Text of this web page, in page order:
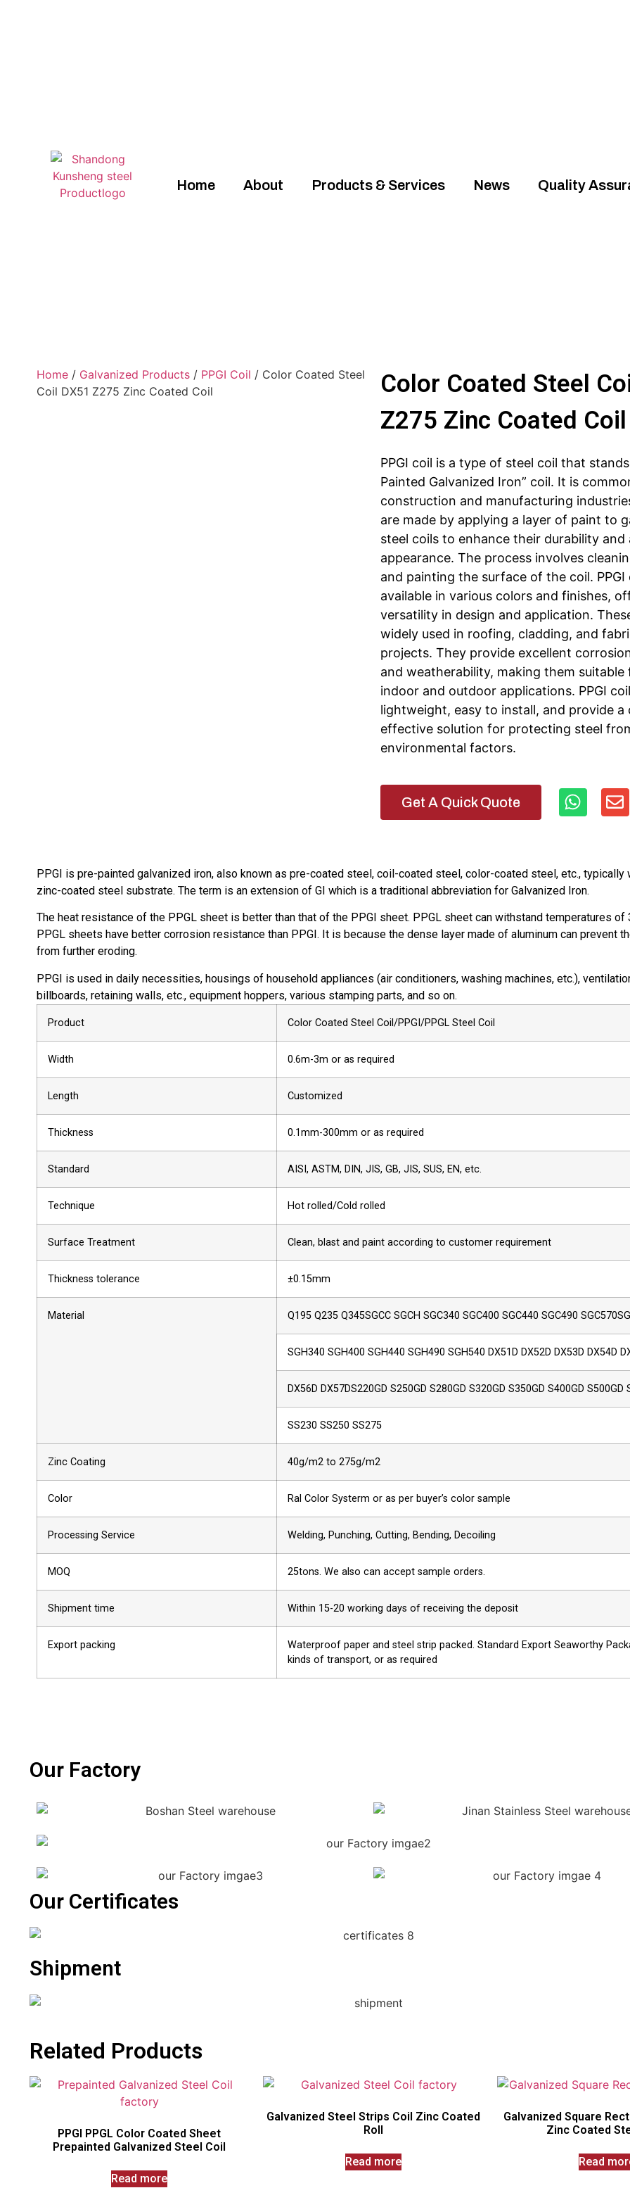
Home About Products & Services News Quality
Home / Galvanized Products / PPGI Coil / Color Coated Steel
Coil DX51 Z275 Zinc Coated Coil
Color Coated Steel
Z275 Zinc Coated Coil
PPGI coil is a type of steel coil that
Painted Galvanized Iron” coil. It is
construction and manufacturing
are made by applying a layer of paint to
steel coils to enhance their durability and
appearance. The process involves
and painting the surface of the coil. PPGI
available in various colors and finishes,
versatility in design and application.
widely used in roofing, cladding, and
projects. They provide excellent
and weatherability, making them
indoor and outdoor applications. PPGI
lightweight, easy to install, and provide a
effective solution for protecting steel
environmental factors.
Get A Quick Quote
PPGI is pre-painted galvanized iron, also known as pre-coated steel, coil-coated steel, color-coated steel, etc., typically
zinc-coated steel substrate. The term is an extension of GI which is a traditional abbreviation for Galvanized Iron.
The heat resistance of the PPGL sheet is better than that of the PPGI sheet. PPGL sheet can withstand temperatures
PPGL sheets have better corrosion resistance than PPGI. It is because the dense layer made of aluminum can prevent
from further eroding.
PPGI is used in daily necessities, housings of household appliances (air conditioners, washing machines, etc.),
billboards, retaining walls, etc., equipment hoppers, various stamping parts, and so on.
Product Color Coated Steel Coil/PPGI/PPGL Steel Coil
Width 0.6m-3m or as required
Length Customized
Thickness 0.1mm-300mm or as required
Standard AISI, ASTM, DIN, JIS, GB, JIS, SUS, EN, etc.
Technique Hot rolled/Cold rolled
Surface Treatment Clean, blast and paint according to customer requirement
Thickness tolerance ±0.15mm
Material Q195 Q235 Q345SGCC SGCH SGC340 SGC400 SGC440 SGC490
SGH340 SGH400 SGH440 SGH490 SGH540 DX51D DX52D DX53D DX54D
DX56D DX57DS220GD S250GD S280GD S320GD S350GD S400GD S500GD
SS230 SS250 SS275
Zinc Coating 40g/m2 to 275g/m2
Color Ral Color Systerm or as per buyer’s color sample
Processing Service Welding, Punching, Cutting, Bending, Decoiling
MOQ 25tons. We also can accept sample orders.
Shipment time Within 15-20 working days of receiving the deposit
Export packing
Waterproof paper and steel strip packed. Standard Export Seaworthy
kinds of transport, or as required
Our Factory
Our Certificates
Shipment
Related Products
PPGI PPGL Color Coated Sheet
Prepainted Galvanized Steel Coil
Read more
Galvanized Steel Strips Coil Zinc Coated
Roll
Read more
Galvanized Square
Zinc Coated
Read